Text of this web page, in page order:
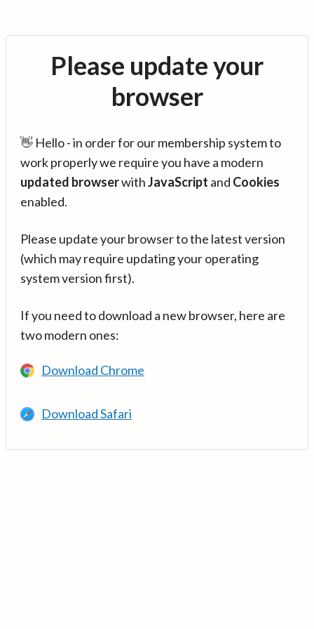
Please update your
browser
👋 Hello - in order for our membership system to
work properly we require you have a modern
updated browserwithJavaScript and Cookies
enabled.
Please update your browser to the latest version
(which may require updating your operating
system version first).
If you need to download a new browser, here are
two modern ones:
Download Chrome
Download Safari